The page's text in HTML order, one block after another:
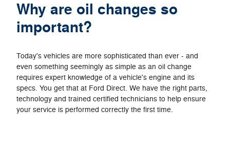
Why are oil changes so
important?
Today's vehicles are more sophisticated than ever - and
even something seemingly as simple as an oil change
requires expert knowledge of a vehicle's engine and its
specs. You get that at Ford Direct. We have the right parts,
technology and trained certified technicians to help ensure
your service is performed correctly the first time.